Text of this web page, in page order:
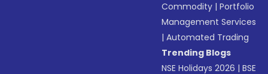
Commodity |Portfolio
Management Services
|Automated Trading
Trending Blogs
NSE Holidays 2026 |BSE